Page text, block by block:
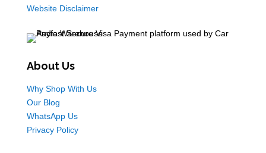
Website Disclaimer
About Us
Why Shop With Us
Our Blog
WhatsApp Us
Privacy Policy